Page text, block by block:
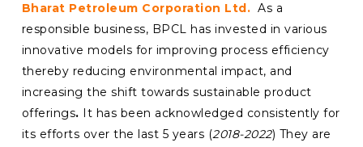
Bharat Petroleum Corporation Ltd. As a
responsible business, BPCL has invested in various
innovative models for improving process efficiency
thereby reducing environmental impact, and
increasing the shift towards sustainable product
offerings.
It has been acknowledged consistently for
its efforts over the last 5 years (2018-2022) They are